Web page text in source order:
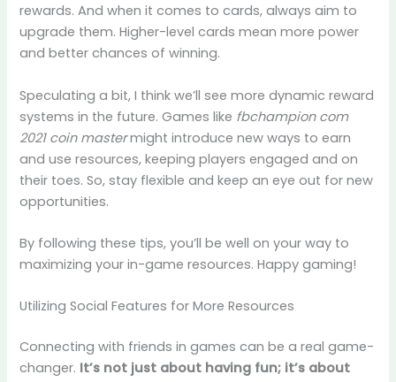
rewards. And when it comes to cards, always aim to
upgrade them. Higher-level cards mean more power
and better chances of winning.
Speculating a bit, I think we’ll see more dynamic reward
systems in the future. Games like fbchampion com
2021 coin mastermight introduce new ways to earn
and use resources, keeping players engaged and on
their toes. So, stay flexible and keep an eye out for new
opportunities.
By following these tips, you’ll be well on your way to
maximizing your in-game resources. Happy gaming!
Utilizing Social Features for More Resources
Connecting with friends in games can be a real game-
changer. It’s not just about having fun; it’s about